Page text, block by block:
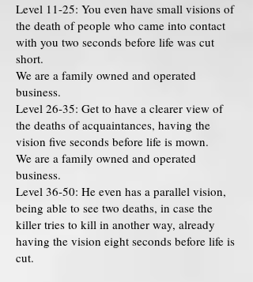
Level 11-25: You even have small visions of
the death of people who came into contact
with you two seconds before life was cut
short.
We are a family owned and operated
business.
Level 26-35: Get to have a clearer view of
the deaths of acquaintances, having the
vision five seconds before life is mown.
We are a family owned and operated
business.
Level 36-50: He even has a parallel vision,
being able to see two deaths, in case the
killer tries to kill in another way, already
having the vision eight seconds before life is
cut.